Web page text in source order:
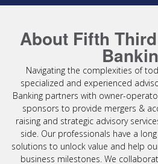
About Fifth
Navigating the complexities of
specialized and experienced
Banking partners with owner-
sponsors to provide mergers &
raising and strategic advisory
side. Our professionals have a
solutions to unlock value and help
business milestones. We